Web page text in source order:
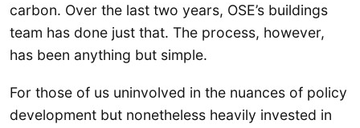
carbon. Over the last two years, OSE’s buildings
team has done just that. The process, however,
has been anything but simple.
For those of us uninvolved in the nuances of policy
development but nonetheless heavily invested in